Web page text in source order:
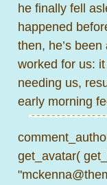
he finally fell
happened
then, he’s
worked for us:
needing us,
early morning
get_avatar(